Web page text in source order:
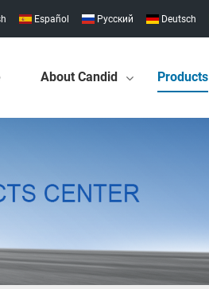
Español Pусский Deutsch
About Candid Products